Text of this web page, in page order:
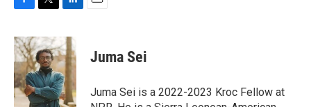
c
e
b
o
o
k
i
t
t
e
r
n
k
e
d
I
n
Juma Sei
Juma Sei is a 2022-2023 Kroc Fellow at